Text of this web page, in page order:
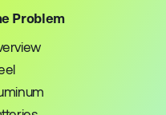
Problem